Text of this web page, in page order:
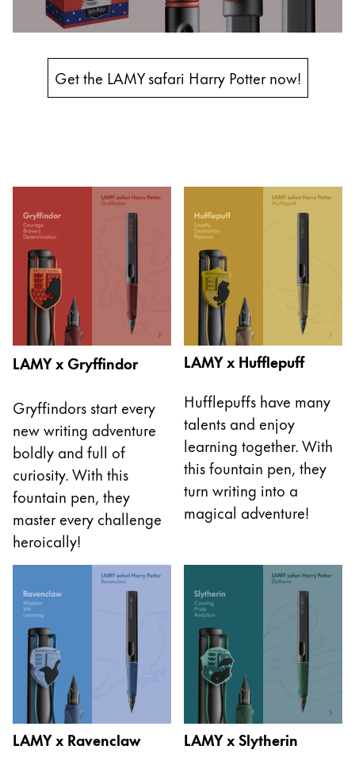
Entreprise
Corporate Culture
Qualité
À propos de votre commande
FR/LB
Global
La région « Global » couvre les pays où Lamy
Europe
Cette région répertorie les pays et les langues
Greece
Ελληνικά
Poland
polski
Romania
română
Sweden
svenska
Türkiye
Türkçe
Amérique centrale & Caraïbes
Cette région répertorie les pays et les langues
Amérique du Nord
Cette région répertorie les pays et les langues
Amérique du Sud
Créer un compte
Créer un compte
Get the LAMY safari Harry Potter now!
LAMY x Gryffindor
Gryffindors start every
new writing adventure
boldly and full of
curiosity. With this
fountain pen, they
master every challenge
heroically!
LAMY x Hufflepuff
Hufflepuffs have many
talents and enjoy
learning together. With
this fountain pen, they
turn writing into a
magical adventure!
LAMY x Ravenclaw
LAMY x Slytherin